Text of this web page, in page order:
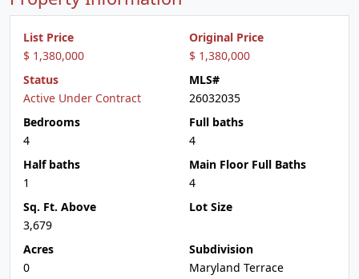
List Price
$ 1,380,000
Original Price
$ 1,380,000
Status
Active Under Contract
MLS#
26032035
Bedrooms
4
Full baths
4
Half baths
1
Main Floor Full Baths
4
Sq. Ft. Above
3,679
Lot Size
Acres
0
Subdivision
Maryland Terrace